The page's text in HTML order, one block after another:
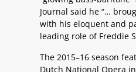
Journal said he “…
with his eloquent and
leading role of Freddie
The 2015–16 season
Dutch National Opera